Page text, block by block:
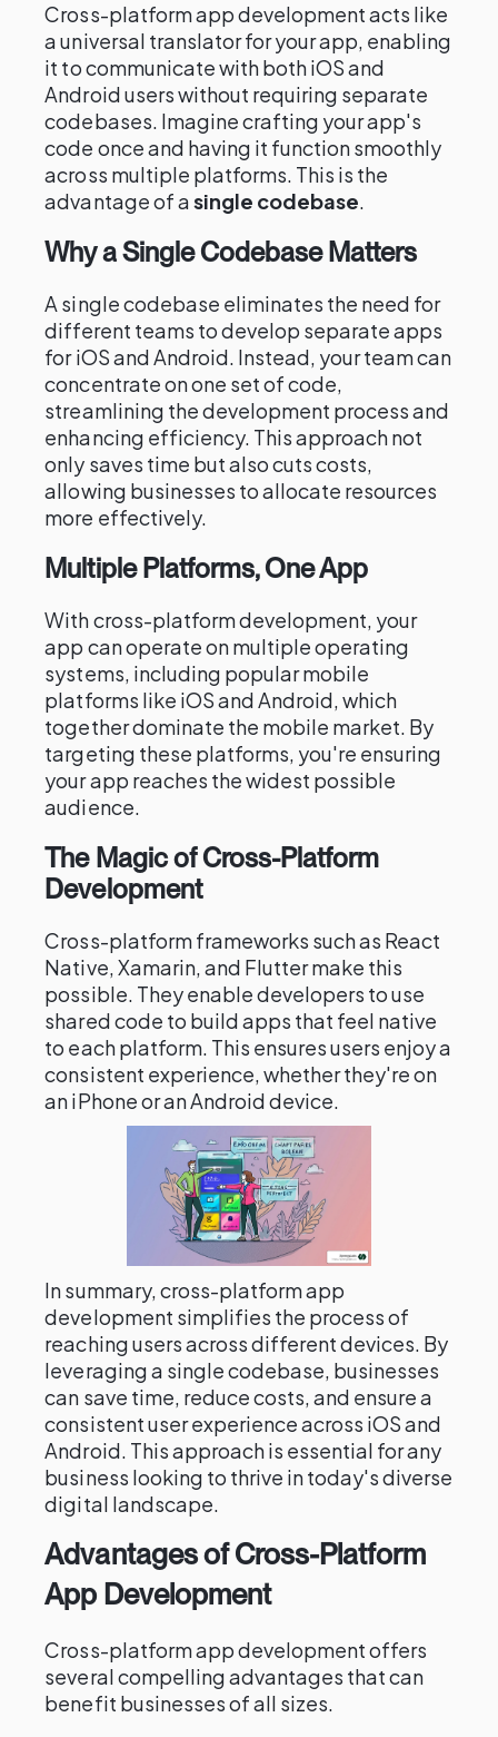
Cross-platform app development acts like
a universal translator for your app, enabling
it to communicate with both iOS and
Android users without requiring separate
codebases. Imagine crafting your app's
code once and having it function smoothly
across multiple platforms. This is the
advantage of asingle codebase.
Why a Single Codebase Matters
A single codebase eliminates the need for
different teams to develop separate apps
for iOS and Android. Instead, your team can
concentrate on one set of code,
streamlining the development process and
enhancing efficiency. This approach not
only saves time but also cuts costs,
allowing businesses to allocate resources
more effectively.
Multiple Platforms, One App
With cross-platform development, your
app can operate on multiple operating
systems, including popular mobile
platforms like iOS and Android, which
together dominate the mobile market. By
targeting these platforms, you're ensuring
your app reaches the widest possible
audience.
The Magic of Cross-Platform
Development
Cross-platform frameworks such as React
Native, Xamarin, and Flutter make this
possible. They enable developers to use
shared code to build apps that feel native
to each platform. This ensures users enjoy a
consistent experience, whether they're on
an iPhone or an Android device.
In summary, cross-platform app
development simplifies the process of
reaching users across different devices. By
leveraging a single codebase, businesses
can save time, reduce costs, and ensure a
consistent user experience across iOS and
Android. This approach is essential for any
business looking to thrive in today's diverse
digital landscape.
Advantages of Cross-Platform
App Development
Cross-platform app development offers
several compelling advantages that can
benefit businesses of all sizes.